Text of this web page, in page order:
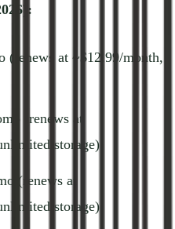
(renews at ~$12.99/month,
(renews at
storage)
(renews at
storage)